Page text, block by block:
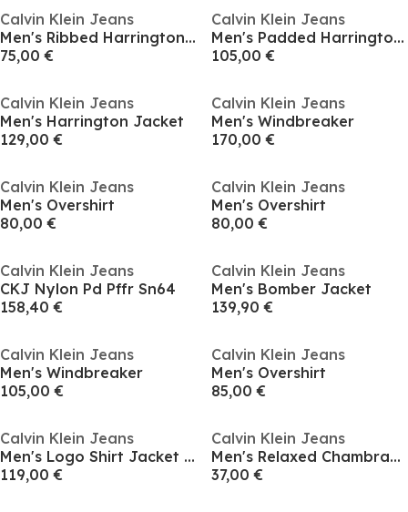
Calvin Klein Jeans
Men's Ribbed Harrington Jacket
75,00 €
Calvin Klein Jeans
Men's Padded Harrington Jacket
105,00 €
Calvin Klein Jeans
Men's Harrington Jacket
129,00 €
Calvin Klein Jeans
Men's Windbreaker
170,00 €
Calvin Klein Jeans
Men's Overshirt
80,00 €
Calvin Klein Jeans
Men's Overshirt
80,00 €
Calvin Klein Jeans
CKJ Nylon Pd Pffr Sn64
158,40 €
Calvin Klein Jeans
Men's Bomber Jacket
139,90 €
Calvin Klein Jeans
Men's Windbreaker
105,00 €
Calvin Klein Jeans
Men's Overshirt
85,00 €
Calvin Klein Jeans
Men's Logo Shirt Jacket Long Sleeve Zip Parka
119,00 €
Calvin Klein Jeans
Men's Relaxed Chambray Cotton Long Sleeve Oversized Fit Overshirt
37,00 €